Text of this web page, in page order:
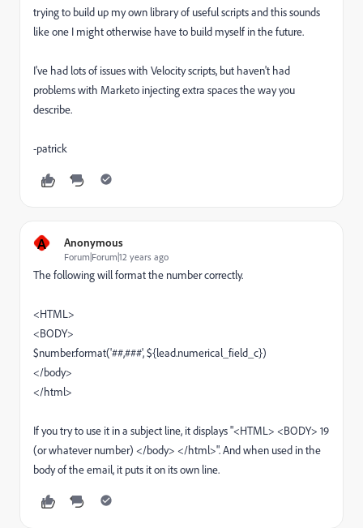
trying to build up my own library of useful scripts and this sounds
like one I might otherwise have to build myself in the future.
I've had lots of issues with Velocity scripts, but haven't had
problems with Marketo injecting extra spaces the way you
describe.
-patrick
A Anonymous
Forum|Forum|12 years ago
The following will format the number correctly.
<HTML>
<BODY>
$number.format('##,###', ${lead.numerical_field_c})
</body>
</html>
If you try to use it in a subject line, it displays "<HTML> <BODY> 19
(or whatever number) </body> </html>". And when used in the
body of the email, it puts it on its own line.